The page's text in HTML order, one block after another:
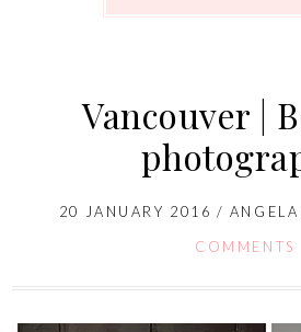
Vancouver |
20 JANUARY 2016 / ANGELA
COMMENTS